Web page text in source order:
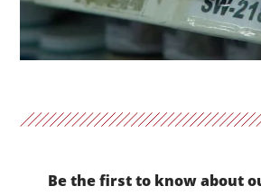
Be the first to know about